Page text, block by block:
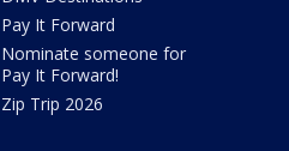
Pay It Forward
Nominate someone for
Pay It Forward!
Zip Trip 2026